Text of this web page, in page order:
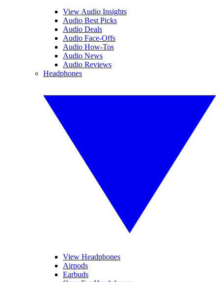
View Audio Insights
Audio Best Picks
Audio Deals
Audio Face-Offs
Audio How-Tos
Audio News
Audio Reviews
Headphones
View Headphones
Airpods
Earbuds